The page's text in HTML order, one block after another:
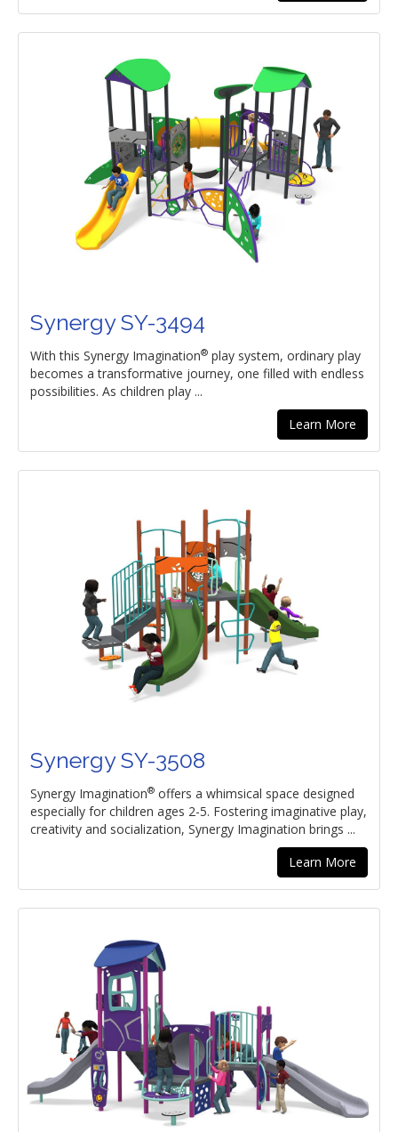
Synergy SY-3494
With this Synergy Imagination® play system, ordinary play
becomes a transformative journey, one filled with endless
possibilities. As children play ...
Learn More
Synergy SY-3508
Synergy Imagination® offers a whimsical space designed
especially for children ages 2-5. Fostering imaginative play,
creativity and socialization, Synergy Imagination brings ...
Learn More